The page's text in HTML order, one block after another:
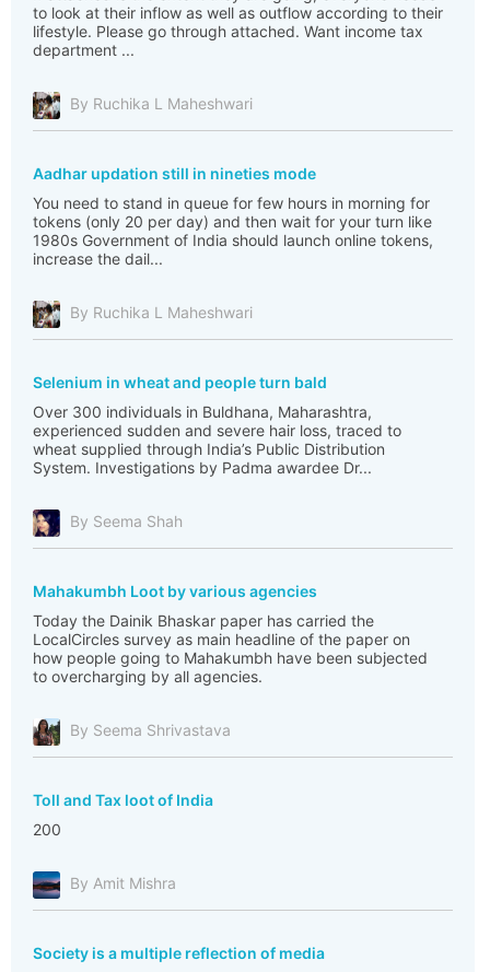
to look at their inflow as well as outflow according to their
lifestyle. Please go through attached. Want income tax
department ...
By Ruchika L Maheshwari
Aadhar updation still in nineties mode
You need to stand in queue for few hours in morning for
tokens (only 20 per day) and then wait for your turn like
1980s Government of India should launch online tokens,
increase the dail...
By Ruchika L Maheshwari
Selenium in wheat and people turn bald
Over 300 individuals in Buldhana, Maharashtra,
experienced sudden and severe hair loss, traced to
wheat supplied through India’s Public Distribution
System. Investigations by Padma awardee Dr...
By Seema Shah
Mahakumbh Loot by various agencies
Today the Dainik Bhaskar paper has carried the
LocalCircles survey as main headline of the paper on
how people going to Mahakumbh have been subjected
to overcharging by all agencies.
By Seema Shrivastava
Toll and Tax loot of India
200
By Amit Mishra
Society is a multiple reflection of media